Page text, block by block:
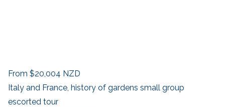
From $20,004 NZD
Italy and France, history of gardens small group
escorted tour